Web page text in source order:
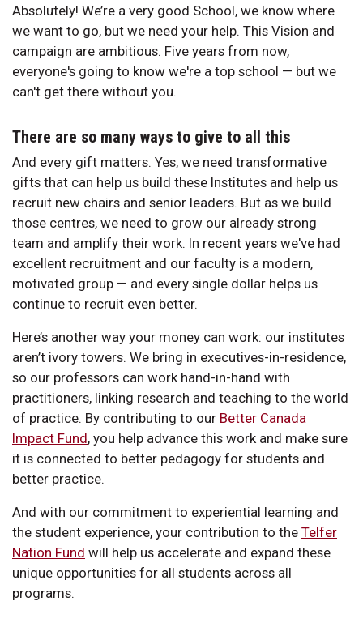
Absolutely! We’re a very good School, we know where
we want to go, but we need your help. This Vision and
campaign are ambitious. Five years from now,
everyone's going to know we're a top school — but we
can't get there without you.
There are so many ways to give to all this
And every gift matters. Yes, we need transformative
gifts that can help us build these Institutes and help us
recruit new chairs and senior leaders. But as we build
those centres, we need to grow our already strong
team and amplify their work. In recent years we've had
excellent recruitment and our faculty is a modern,
motivated group — and every single dollar helps us
continue to recruit even better.
Here’s another way your money can work: our institutes
aren’t ivory towers. We bring in executives-in-residence,
so our professors can work hand-in-hand with
practitioners, linking research and teaching to the world
of practice. By contributing to our Better Canada
Impact Fund, you help advance this work and make sure
it is connected to better pedagogy for students and
better practice.
And with our commitment to experiential learning and
the student experience, your contribution to the Telfer
Nation Fund will help us accelerate and expand these
unique opportunities for all students across all
programs.